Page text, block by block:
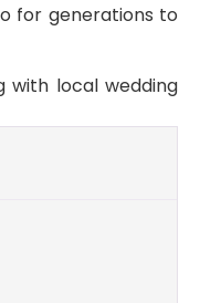
for generations to
with local wedding